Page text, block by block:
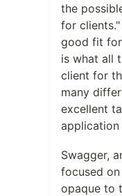
the
for clients."
good fit
is what all
client for
many
excellent
application
Swagger,
focused on
opaque to